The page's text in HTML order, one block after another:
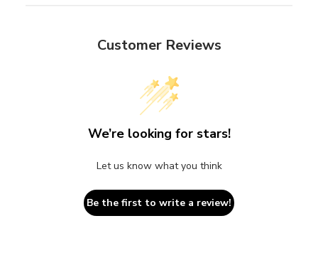
Customer Reviews
We’re looking for stars!
Let us know what you think
Be the first to write a review!